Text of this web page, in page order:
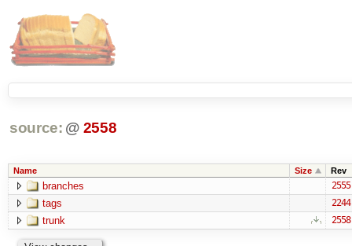
source: @ 2558
Name Size Rev
branches 2555
tags 2244
trunk 2558